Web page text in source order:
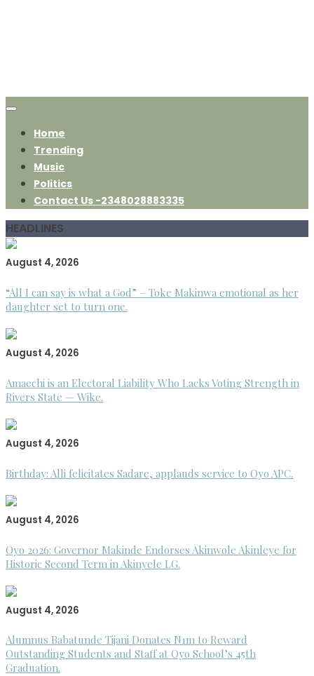
Home
Trending
Music
Politics
Contact Us -2348028883335
HEADLINES
August 4, 2026
“All I can say is what a God” – Toke Makinwa emotional as her
daughter set to turn one.
August 4, 2026
Amaechi is an Electoral Liability Who Lacks Voting Strength in
Rivers State — Wike.
August 4, 2026
Birthday: Alli felicitates Sadare, applauds service to Oyo APC.
August 4, 2026
Oyo 2026: Governor Makinde Endorses Akinwole Akinleye for
Historic Second Term in Akinyele LG.
August 4, 2026
Alumnus Babatunde Tijani Donates N1m to Reward
Outstanding Students and Staff at Oyo School’s 45th
Graduation.